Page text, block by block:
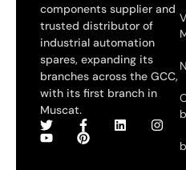
components supplier and
trusted distributor of
industrial automation
spares, expanding its
branches across the GCC,
with its first branch in
Muscat.